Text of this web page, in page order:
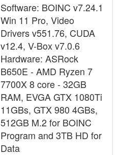
Software: BOINC v7.24.1
Win 11 Pro, Video
Drivers v551.76, CUDA
v12.4, V-Box v7.0.6
Hardware: ASRock
B650E - AMD Ryzen 7
7700X 8 core - 32GB
RAM, EVGA GTX 1080Ti
11GBs, GTX 980 4GBs,
512GB M.2 for BOINC
Program and 3TB HD for
Data